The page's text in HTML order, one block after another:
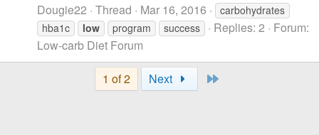
Dougie22 Thread Mar 16, 2016
carbohydrates
hba1c
low program success Replies: 2
Forum:
Low-carb Diet Forum
1 of 2 Next